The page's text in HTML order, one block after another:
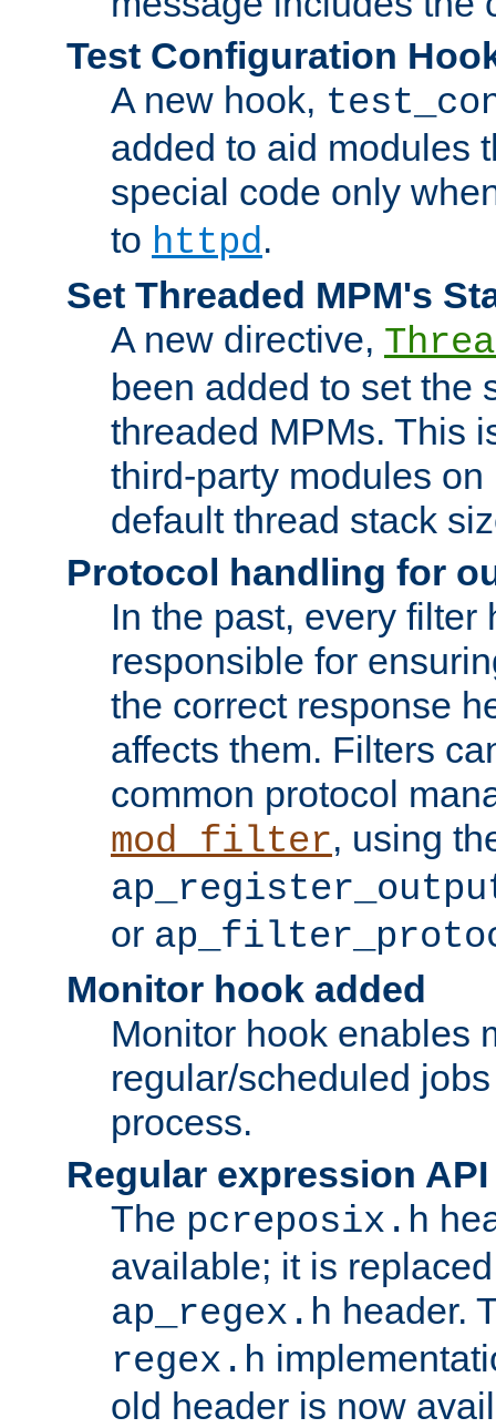
Test Configuration
A new hook,
added to aid modules
special code only
to httpd.
Set Threaded MPM's
A new directive,
been added to set the
threaded MPMs. This
third-party modules
default thread stack
Protocol handling for
In the past, every filter
responsible for
the correct response
affects them. Filters
common protocol
mod_filter, using
or
Monitor hook added
Monitor hook enables
regular/scheduled
process.
Regular expression
The pcreposix.h
available; it is
ap_regex.h header.
regex.h
old header is now